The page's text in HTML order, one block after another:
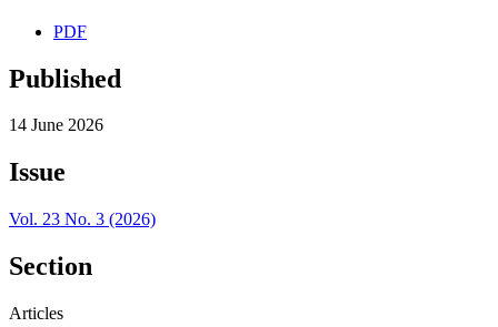
PDF
Published
14 June 2026
Issue
Vol. 23 No. 3 (2026)
Section
Articles